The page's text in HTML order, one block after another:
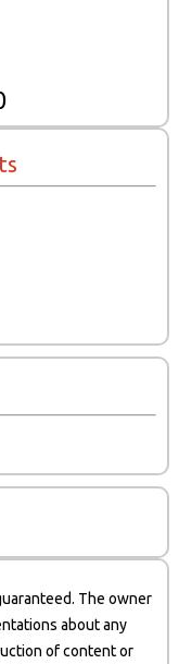
The owner
about any
of content or